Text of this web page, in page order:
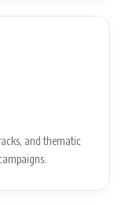
and thematic